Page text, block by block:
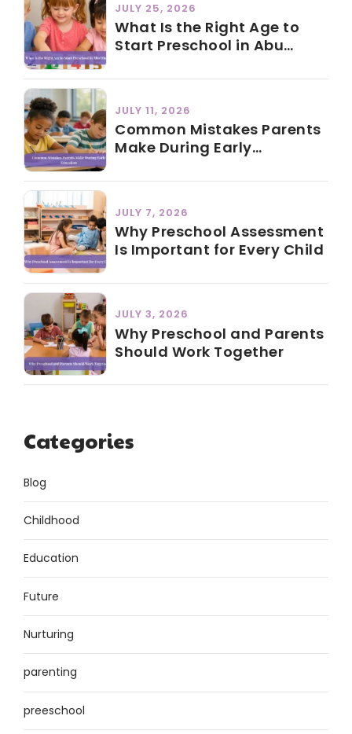
JULY 25, 2026
What Is the Right Age to
Start Preschool in Abu
JULY 11, 2026
Common Mistakes Parents
Make During Early
JULY 7, 2026
Why Preschool Assessment
Is Important for Every Child
JULY 3, 2026
Why Preschool and Parents
Should Work Together
Categories
Blog
Childhood
Education
Future
Nurturing
parenting
preeschool